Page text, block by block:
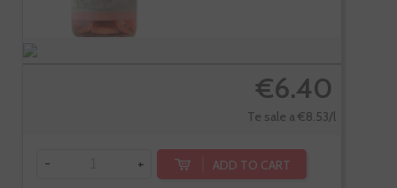
€6.40
Te sale a €8.53/l
- + ADD TO CART